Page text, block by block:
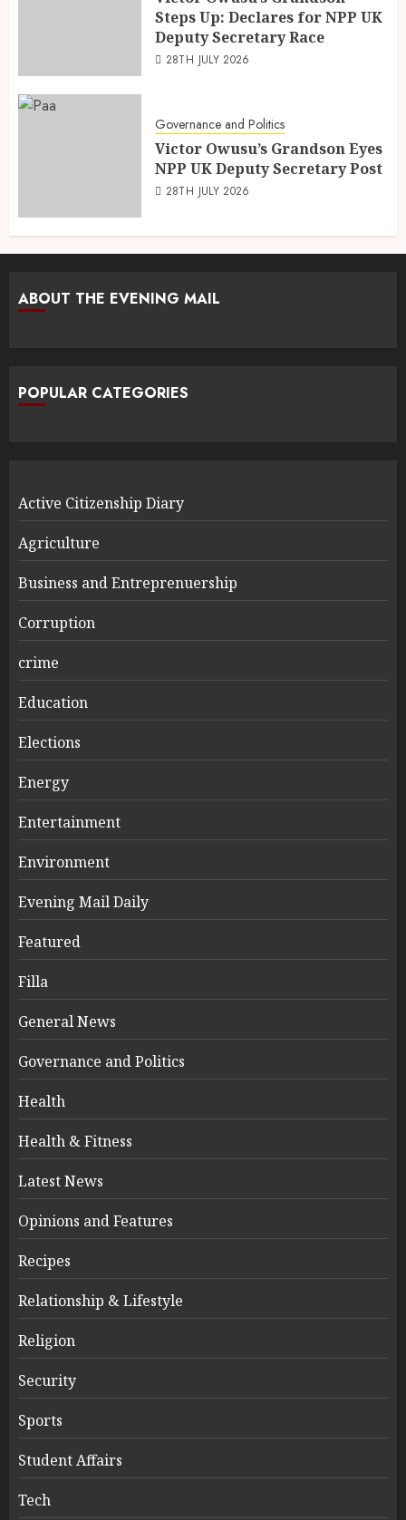
Steps Up: Declares for NPP UK
Deputy Secretary Race
28TH JULY 2026
Governance and Politics
Victor Owusu’s Grandson Eyes
NPP UK Deputy Secretary Post
28TH JULY 2026
ABOUT THE EVENING MAIL
POPULAR CATEGORIES
Active Citizenship Diary
Agriculture
Business and Entreprenuership
Corruption
crime
Education
Elections
Energy
Entertainment
Environment
Evening Mail Daily
Featured
Filla
General News
Governance and Politics
Health
Health & Fitness
Latest News
Opinions and Features
Recipes
Relationship & Lifestyle
Religion
Security
Sports
Student Affairs
Tech